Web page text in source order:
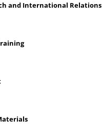
and International Relations